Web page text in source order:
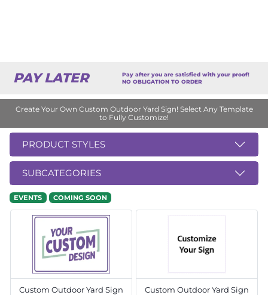
PAY LATER
Pay after you are satisfied with your proof!
NO OBLIGATION TO ORDER
Create Your Own Custom Outdoor Yard Sign! Select Any Template
to Fully Customize!
PRODUCT STYLES
SUBCATEGORIES
EVENTS COMING SOON
Custom Outdoor Yard Sign
Custom Outdoor Yard Sign